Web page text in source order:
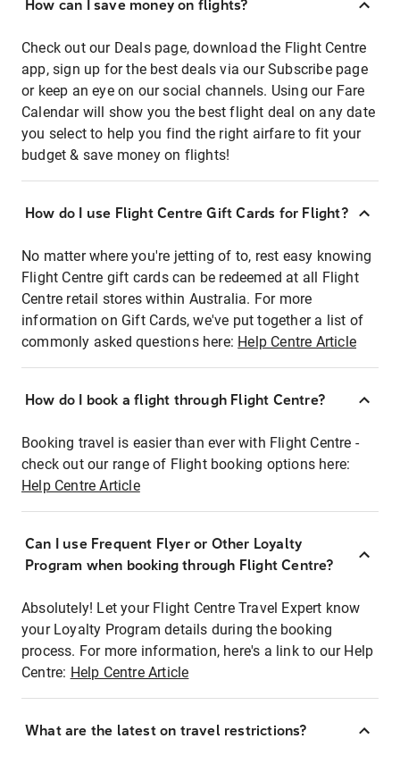
How can I save money on flights?
Check out our Deals page, download the Flight Centre
app, sign up for the best deals via our Subscribe page
or keep an eye on our social channels. Using our Fare
Calendar will show you the best flight deal on any date
you select to help you find the right airfare to fit your
budget & save money on flights!
How do I use Flight Centre Gift Cards for Flight?
No matter where you're jetting of to, rest easy knowing
Flight Centre gift cards can be redeemed at all Flight
Centre retail stores within Australia. For more
information on Gift Cards, we've put together a list of
commonly asked questions here: Help Centre Article
How do I book a flight through Flight Centre?
Booking travel is easier than ever with Flight Centre -
check out our range of Flight booking options here:
Help Centre Article
Can I use Frequent Flyer or Other Loyalty
Program when booking through Flight Centre?
Absolutely! Let your Flight Centre Travel Expert know
your Loyalty Program details during the booking
process. For more information, here's a link to our Help
Centre: Help Centre Article
What are the latest on travel restrictions?